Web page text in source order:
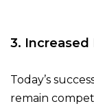
3. Increased
Today’s
remain